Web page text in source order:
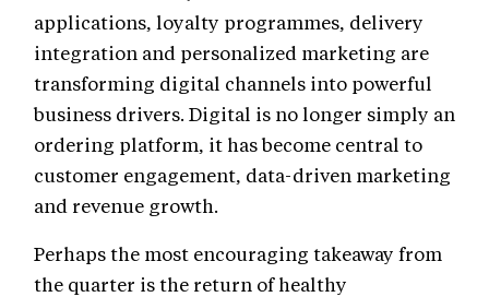
applications, loyalty programmes, delivery
integration and personalized marketing are
transforming digital channels into powerful
business drivers. Digital is no longer simply an
ordering platform, it has become central to
customer engagement, data-driven marketing
and revenue growth.
Perhaps the most encouraging takeaway from
the quarter is the return of healthy